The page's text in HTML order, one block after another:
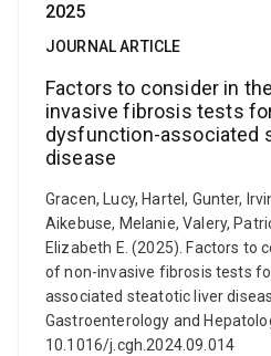
2025
JOURNAL ARTICLE
Factors to consider in
invasive fibrosis tests
dysfunction-associated
disease
Gracen, Lucy, Hartel, Gunter,
Aikebuse, Melanie, Valery,
Elizabeth E. (2025). Factors to
of non-invasive fibrosis tests
associated steatotic liver
Gastroenterology and
10.1016/j.cgh.2024.09.014